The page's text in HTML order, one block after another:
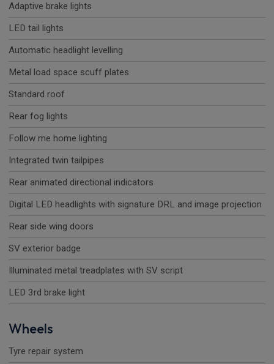
Adaptive brake lights
LED tail lights
Automatic headlight levelling
Metal load space scuff plates
Standard roof
Rear fog lights
Follow me home lighting
Integrated twin tailpipes
Rear animated directional indicators
Digital LED headlights with signature DRL and image projection
Rear side wing doors
SV exterior badge
Illuminated metal treadplates with SV script
LED 3rd brake light
Wheels
Tyre repair system